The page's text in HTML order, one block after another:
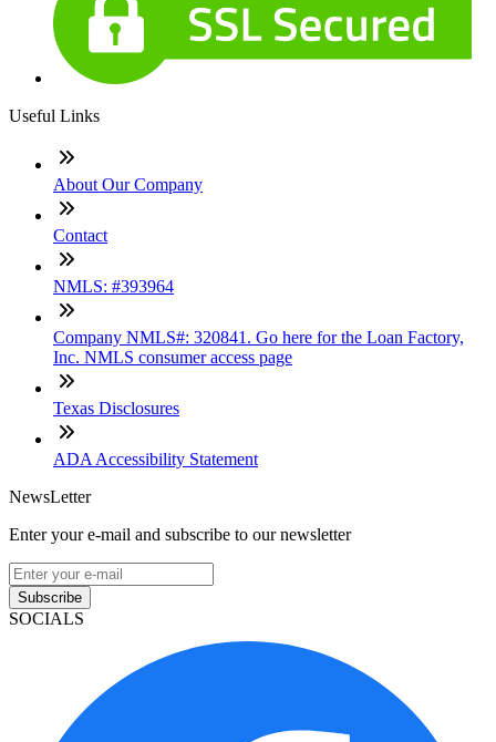
Useful Links
About Our Company
Contact
NMLS: #393964
Company NMLS#: 320841. Go here for the Loan Factory,
Inc. NMLS consumer access page
Texas Disclosures
ADA Accessibility Statement
NewsLetter
Enter your e-mail and subscribe to our newsletter
Subscribe
SOCIALS